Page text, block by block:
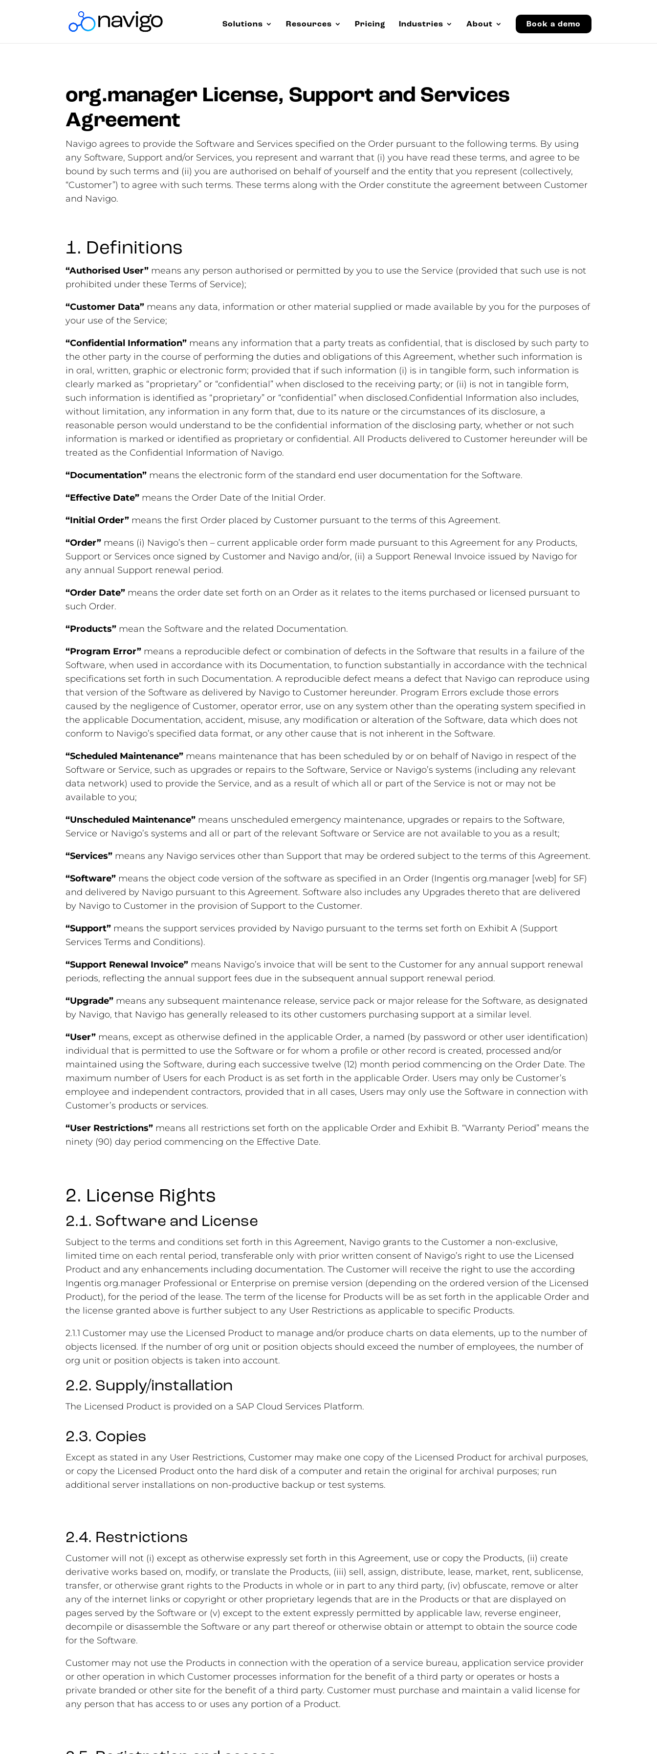
Solutions Resources Pricing Industries About Book a demo
org.manager License, Support and Services
Agreement
Navigo agrees to provide the Software and Services specified on the Order pursuant to the following terms. By using
any Software, Support and/or Services, you represent and warrant that (i) you have read these terms, and agree to be
bound by such terms and (ii) you are authorised on behalf of yourself and the entity that you represent (collectively,
“Customer”) to agree with such terms. These terms along with the Order constitute the agreement between Customer
and Navigo.
1. Definitions
“Authorised User” means any person authorised or permitted by you to use the Service (provided that such use is not
prohibited under these Terms of Service);
“Customer Data” means any data, information or other material supplied or made available by you for the purposes of
your use of the Service;
“Confidential Information” means any information that a party treats as confidential, that is disclosed by such party to
the other party in the course of performing the duties and obligations of this Agreement, whether such information is
in oral, written, graphic or electronic form; provided that if such information (i) is in tangible form, such information is
clearly marked as “proprietary” or “confidential” when disclosed to the receiving party; or (ii) is not in tangible form,
such information is identified as “proprietary” or “confidential” when disclosed.Confidential Information also includes,
without limitation, any information in any form that, due to its nature or the circumstances of its disclosure, a
reasonable person would understand to be the confidential information of the disclosing party, whether or not such
information is marked or identified as proprietary or confidential. All Products delivered to Customer hereunder will be
treated as the Confidential Information of Navigo.
“Documentation” means the electronic form of the standard end user documentation for the Software.
“Effective Date” means the Order Date of the Initial Order.
“Initial Order” means the first Order placed by Customer pursuant to the terms of this Agreement.
“Order” means (i) Navigo’s then – current applicable order form made pursuant to this Agreement for any Products,
Support or Services once signed by Customer and Navigo and/or, (ii) a Support Renewal Invoice issued by Navigo for
any annual Support renewal period.
“Order Date” means the order date set forth on an Order as it relates to the items purchased or licensed pursuant to
such Order.
“Products” mean the Software and the related Documentation.
“Program Error” means a reproducible defect or combination of defects in the Software that results in a failure of the
Software, when used in accordance with its Documentation, to function substantially in accordance with the technical
specifications set forth in such Documentation. A reproducible defect means a defect that Navigo can reproduce using
that version of the Software as delivered by Navigo to Customer hereunder. Program Errors exclude those errors
caused by the negligence of Customer, operator error, use on any system other than the operating system specified in
the applicable Documentation, accident, misuse, any modification or alteration of the Software, data which does not
conform to Navigo’s specified data format, or any other cause that is not inherent in the Software.
“Scheduled Maintenance” means maintenance that has been scheduled by or on behalf of Navigo in respect of the
Software or Service, such as upgrades or repairs to the Software, Service or Navigo’s systems (including any relevant
data network) used to provide the Service, and as a result of which all or part of the Service is not or may not be
available to you;
“Unscheduled Maintenance” means unscheduled emergency maintenance, upgrades or repairs to the Software,
Service or Navigo’s systems and all or part of the relevant Software or Service are not available to you as a result;
“Services” means any Navigo services other than Support that may be ordered subject to the terms of this Agreement.
“Software” means the object code version of the software as specified in an Order (Ingentis org.manager [web] for SF)
and delivered by Navigo pursuant to this Agreement. Software also includes any Upgrades thereto that are delivered
by Navigo to Customer in the provision of Support to the Customer.
“Support” means the support services provided by Navigo pursuant to the terms set forth on Exhibit A (Support
Services Terms and Conditions).
“Support Renewal Invoice” means Navigo’s invoice that will be sent to the Customer for any annual support renewal
periods, reflecting the annual support fees due in the subsequent annual support renewal period.
“Upgrade” means any subsequent maintenance release, service pack or major release for the Software, as designated
by Navigo, that Navigo has generally released to its other customers purchasing support at a similar level.
“User” means, except as otherwise defined in the applicable Order, a named (by password or other user identification)
individual that is permitted to use the Software or for whom a profile or other record is created, processed and/or
maintained using the Software, during each successive twelve (12) month period commencing on the Order Date. The
maximum number of Users for each Product is as set forth in the applicable Order. Users may only be Customer’s
employee and independent contractors, provided that in all cases, Users may only use the Software in connection with
Customer’s products or services.
“User Restrictions” means all restrictions set forth on the applicable Order and Exhibit B. “Warranty Period” means the
ninety (90) day period commencing on the Effective Date.
2. License Rights
2.1. Software and License
Subject to the terms and conditions set forth in this Agreement, Navigo grants to the Customer a non-exclusive,
limited time on each rental period, transferable only with prior written consent of Navigo’s right to use the Licensed
Product and any enhancements including documentation. The Customer will receive the right to use the according
Ingentis org.manager Professional or Enterprise on premise version (depending on the ordered version of the Licensed
Product), for the period of the lease. The term of the license for Products will be as set forth in the applicable Order and
the license granted above is further subject to any User Restrictions as applicable to specific Products.
2.1.1 Customer may use the Licensed Product to manage and/or produce charts on data elements, up to the number of
objects licensed. If the number of org unit or position objects should exceed the number of employees, the number of
org unit or position objects is taken into account.
2.2. Supply/installation
The Licensed Product is provided on a SAP Cloud Services Platform.
2.3. Copies
Except as stated in any User Restrictions, Customer may make one copy of the Licensed Product for archival purposes,
or copy the Licensed Product onto the hard disk of a computer and retain the original for archival purposes; run
additional server installations on non-productive backup or test systems.
2.4. Restrictions
Customer will not (i) except as otherwise expressly set forth in this Agreement, use or copy the Products, (ii) create
derivative works based on, modify, or translate the Products, (iii) sell, assign, distribute, lease, market, rent, sublicense,
transfer, or otherwise grant rights to the Products in whole or in part to any third party, (iv) obfuscate, remove or alter
any of the internet links or copyright or other proprietary legends that are in the Products or that are displayed on
pages served by the Software or (v) except to the extent expressly permitted by applicable law, reverse engineer,
decompile or disassemble the Software or any part thereof or otherwise obtain or attempt to obtain the source code
for the Software.
Customer may not use the Products in connection with the operation of a service bureau, application service provider
or other operation in which Customer processes information for the benefit of a third party or operates or hosts a
private branded or other site for the benefit of a third party. Customer must purchase and maintain a valid license for
any person that has access to or uses any portion of a Product.